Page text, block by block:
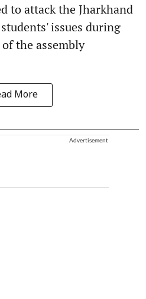
to attack the Jharkhand
issues during
the assembly
More
Advertisement